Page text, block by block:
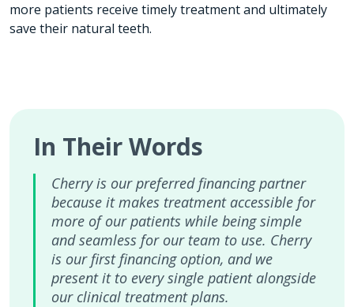
more patients receive timely treatment and ultimately
save their natural teeth.
In Their Words
Cherry is our preferred financing partner
because it makes treatment accessible for
more of our patients while being simple
and seamless for our team to use. Cherry
is our first financing option, and we
present it to every single patient alongside
our clinical treatment plans.